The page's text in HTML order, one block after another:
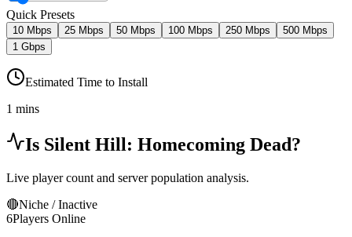
Quick Presets
10 Mbps 25 Mbps 50 Mbps 100 Mbps 250 Mbps
500 Mbps
1 Gbps
Estimated Time to Install
1 mins
Is Silent Hill: Homecoming Dead?
Live player count and server population analysis.
🔴Niche / Inactive
6Players Online